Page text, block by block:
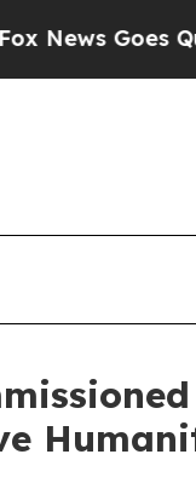
Goes Quiet as